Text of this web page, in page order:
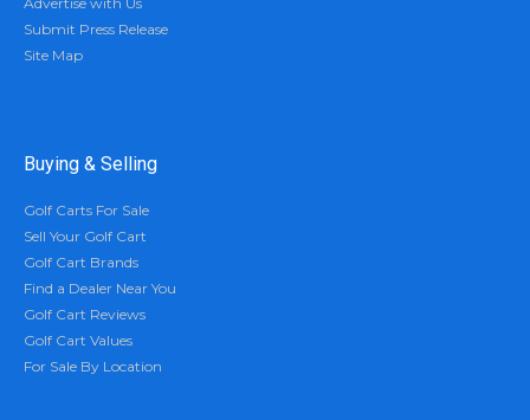
Submit Press Release
Site Map
Buying & Selling
Golf Carts For Sale
Sell Your Golf Cart
Golf Cart Brands
Find a Dealer Near You
Golf Cart Reviews
Golf Cart Values
For Sale By Location